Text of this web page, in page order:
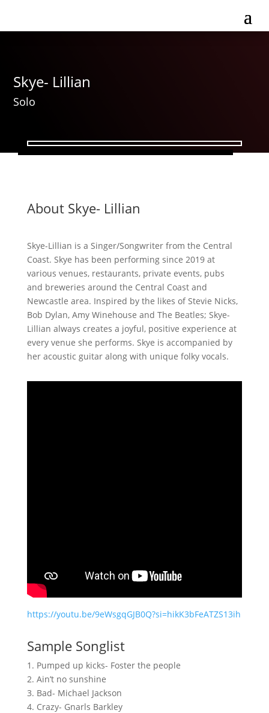
Skye- Lillian
Solo
About Skye- Lillian
Skye-Lillian is a Singer/Songwriter from the Central
Coast. Skye has been performing since 2019 at
various venues, restaurants, private events, pubs
and breweries around the Central Coast and
Newcastle area. Inspired by the likes of Stevie Nicks,
Bob Dylan, Amy Winehouse and The Beatles; Skye-
Lillian always creates a joyful, positive experience at
every venue she performs. Skye is accompanied by
her acoustic guitar along with unique folky vocals.
https://youtu.be/9eWsgqGJB0Q?si=hikK3bFeATZS13ih
Sample Songlist
1. Pumped up kicks- Foster the people
2. Ain’t no sunshine
3. Bad- Michael Jackson
4. Crazy- Gnarls Barkley